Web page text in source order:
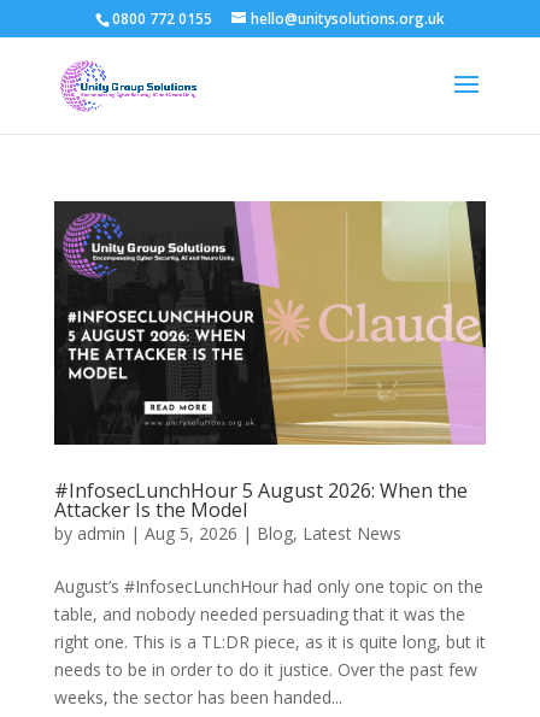
0800 772 0155 hello@unitysolutions.org.uk
#InfosecLunchHour 5 August 2026: When the
Attacker Is the Model
by admin | Aug 5, 2026 | Blog, Latest News
August’s #InfosecLunchHour had only one topic on the
table, and nobody needed persuading that it was the
right one. This is a TL:DR piece, as it is quite long, but it
needs to be in order to do it justice. Over the past few
weeks, the sector has been handed...